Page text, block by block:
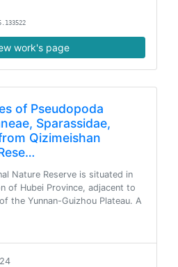
work's page
of Pseudopoda
Sparassidae,
Qizimeishan
Nature Reserve is situated in
of Hubei Province, adjacent to
the Yunnan-Guizhou Plateau. A